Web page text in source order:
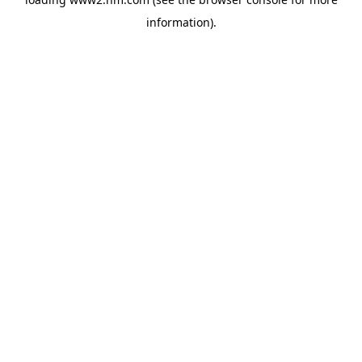
information).